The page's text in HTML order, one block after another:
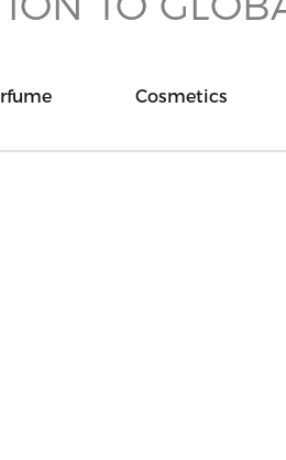
Cosmetics